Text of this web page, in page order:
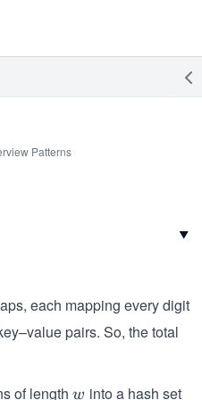
Patterns
▼
each mapping every digit
pairs. So, the total
of length w
w into a hash set